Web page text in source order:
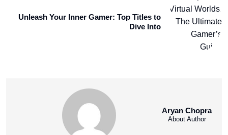
Unleash Your Inner Gamer: Top Titles to
Dive Into
Aryan Chopra
About Author